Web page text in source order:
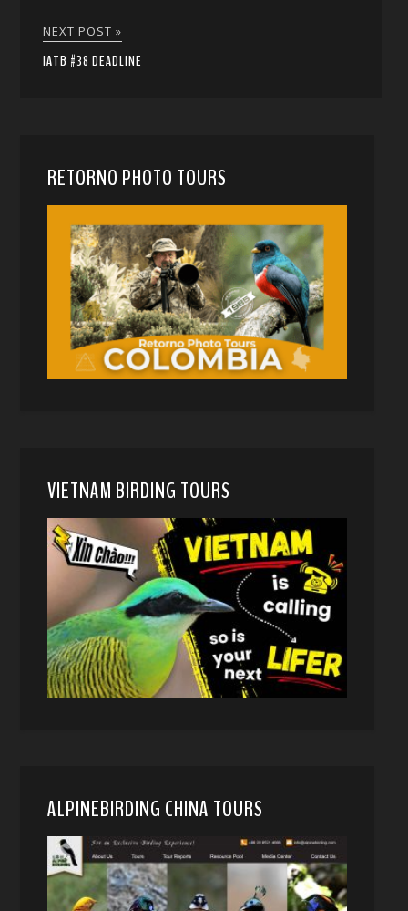
NEXT POST »
IATB #38 DEADLINE
RETORNO PHOTO TOURS
VIETNAM BIRDING TOURS
ALPINEBIRDING CHINA TOURS